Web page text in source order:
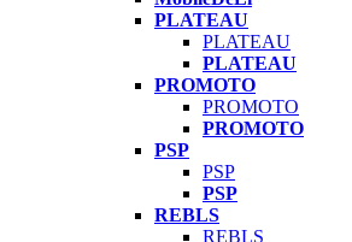
PLATEAU
PLATEAU
PLATEAU
PROMOTO
PROMOTO
PROMOTO
PSP
PSP
PSP
REBLS
REBLS